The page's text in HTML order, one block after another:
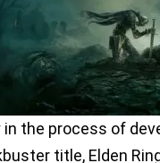
the process of
title, Elden